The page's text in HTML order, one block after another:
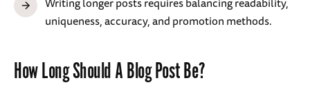
uniqueness, accuracy, and promotion methods.
How Long Should A Blog Post Be?